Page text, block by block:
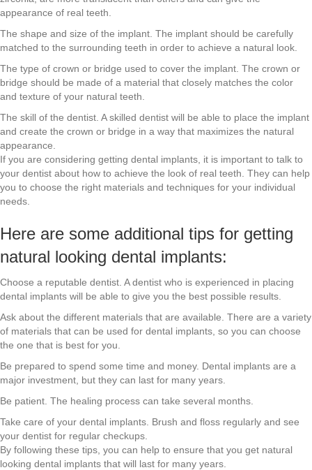
appearance of real teeth.
The shape and size of the implant. The implant should be carefully
matched to the surrounding teeth in order to achieve a natural look.
The type of crown or bridge used to cover the implant. The crown or
bridge should be made of a material that closely matches the color
and texture of your natural teeth.
The skill of the dentist. A skilled dentist will be able to place the implant
and create the crown or bridge in a way that maximizes the natural
appearance.
If you are considering getting dental implants, it is important to talk to
your dentist about how to achieve the look of real teeth. They can help
you to choose the right materials and techniques for your individual
needs.
Here are some additional tips for getting
natural looking dental implants:
Choose a reputable dentist. A dentist who is experienced in placing
dental implants will be able to give you the best possible results.
Ask about the different materials that are available. There are a variety
of materials that can be used for dental implants, so you can choose
the one that is best for you.
Be prepared to spend some time and money. Dental implants are a
major investment, but they can last for many years.
Be patient. The healing process can take several months.
Take care of your dental implants. Brush and floss regularly and see
your dentist for regular checkups.
By following these tips, you can help to ensure that you get natural
looking dental implants that will last for many years.